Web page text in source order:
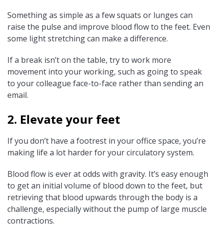
Something as simple as a few squats or lunges can
raise the pulse and improve blood flow to the feet. Even
some light stretching can make a difference.
If a break isn’t on the table, try to work more
movement into your working, such as going to speak
to your colleague face-to-face rather than sending an
email.
2. Elevate your feet
If you don’t have a footrest in your office space, you’re
making life a lot harder for your circulatory system.
Blood flow is ever at odds with gravity. It’s easy enough
to get an initial volume of blood down to the feet, but
retrieving that blood upwards through the body is a
challenge, especially without the pump of large muscle
contractions.